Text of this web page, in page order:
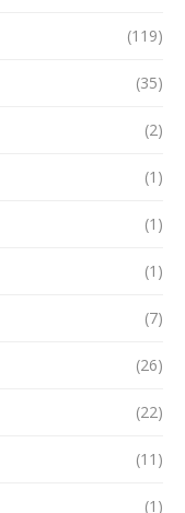
(119)
(35)
(2)
(1)
(1)
(1)
(7)
(26)
(22)
(11)
(1)